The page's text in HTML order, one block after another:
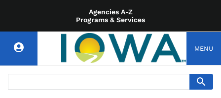
Agencies A-Z
Programs & Services
MENU